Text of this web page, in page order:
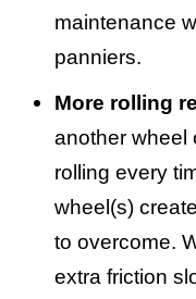
maintenance
panniers.
More rolling
another wheel
rolling every
wheel(s)
to overcome.
extra friction